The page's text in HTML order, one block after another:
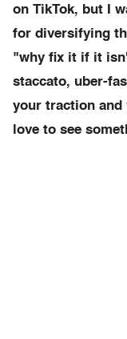
on TikTok, but I
for diversifying
"why fix it if it
staccato, uber-
your traction and
love to see